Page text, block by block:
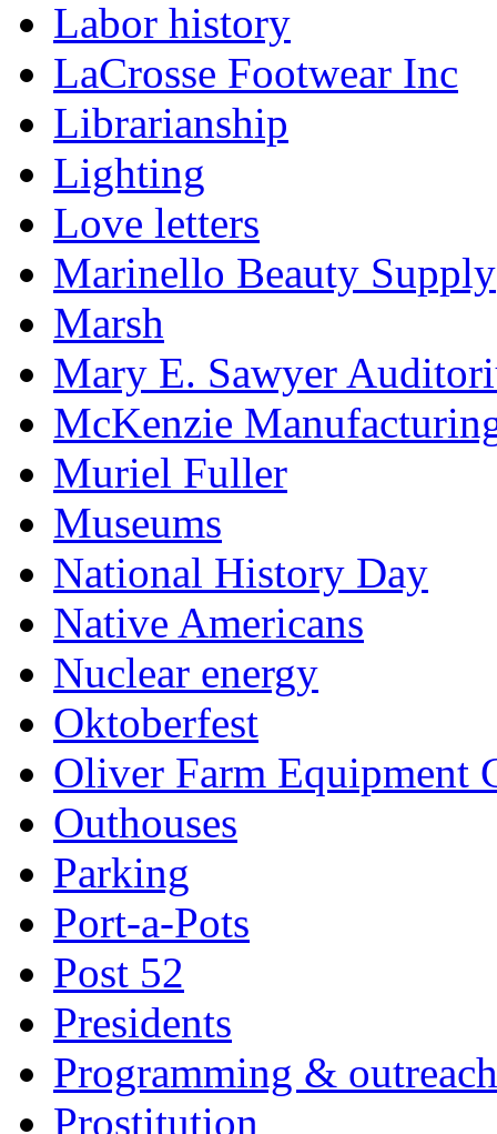
Labor history
LaCrosse Footwear Inc
Librarianship
Lighting
Love letters
Marinello Beauty Supply
Marsh
Mary E. Sawyer
McKenzie
Muriel Fuller
Museums
National History Day
Native Americans
Nuclear energy
Oktoberfest
Oliver Farm Equipment
Outhouses
Parking
Port-a-Pots
Post 52
Presidents
Programming & outreach
Prostitution